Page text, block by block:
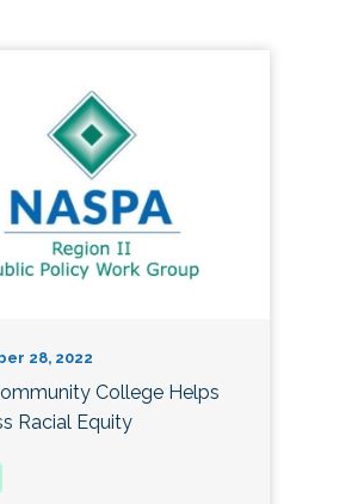
28, 2022
College Helps
Racial Equity